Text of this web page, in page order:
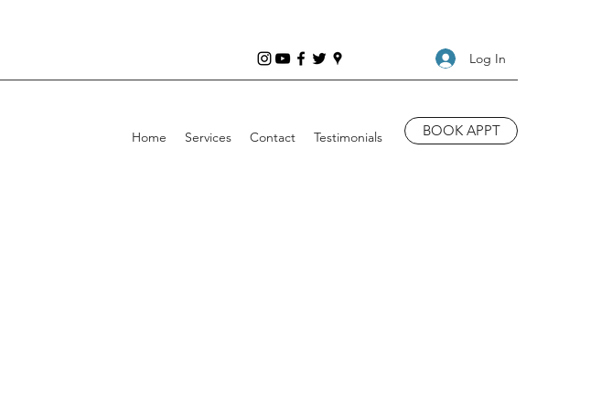
Log In
Home Services Contact Testimonials BOOK APPT